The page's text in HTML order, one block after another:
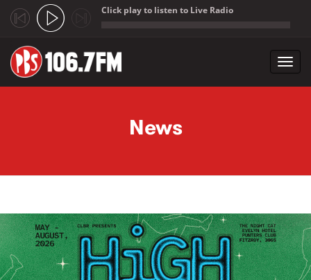
Click play to listen to Live Radio
News